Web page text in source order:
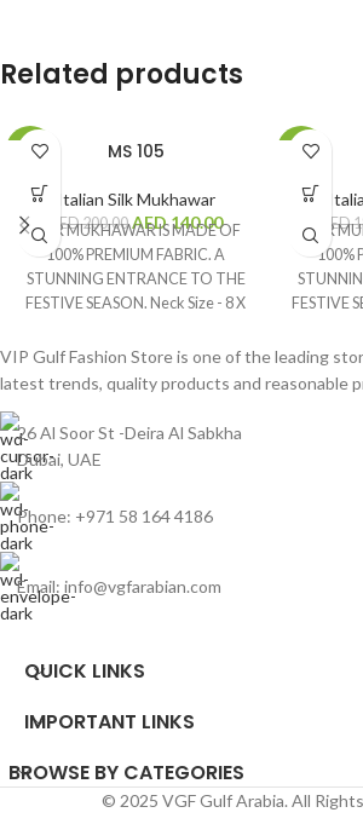
Related products
-30% MS 105
Italian Silk Mukhawar
AED200.00 AED140.00
OUR MUKHAWAR IS MADE OF
100% PREMIUM FABRIC. A
STUNNING ENTRANCE TO THE
FESTIVE SEASON. Neck Size - 8 X
Brand - Italy Digital
-28%
AED
OUR
100%
FESTIVE
VIP Gulf Fashion Store is one of the leading
latest trends, quality products and reasonable
26 Al Soor St -Deira Al Sabkha
Dubai, UAE
Phone: +971 58 164 4186
Email: info@vgfarabian.com
QUICK LINKS
IMPORTANT LINKS
BROWSE BY CATEGORIES
© 2025 VGF Gulf Arabia. All